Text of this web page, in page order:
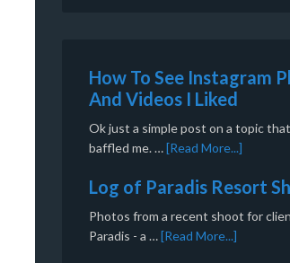
How To See Instagram
And Videos I Liked
Ok just a simple post on a topic
baffled me. …[Read More...]
Log of Paradis Resort
Photos from a recent shoot for
Paradis - a …[Read More...]